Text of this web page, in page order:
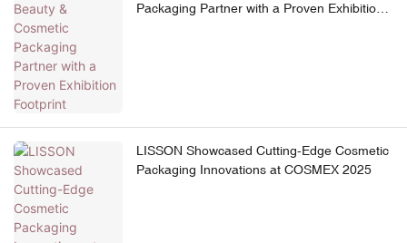
Packaging Partner with a Proven Exhibition
LISSON Showcased Cutting-Edge Cosmetic
Packaging Innovations at COSMEX 2025